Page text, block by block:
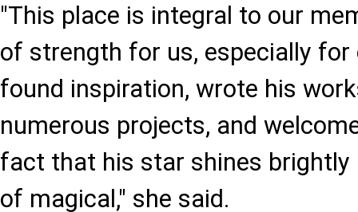
"This place is integral to our
of strength for us, especially for
found inspiration, wrote his
numerous projects, and
fact that his star shines
of magical," she said.